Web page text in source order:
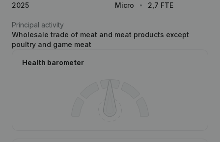
2025
Micro
2,7 FTE
Principal activity
Wholesale trade of meat and meat products except
poultry and game meat
Health barometer